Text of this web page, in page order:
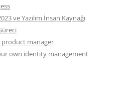
ve Yazılım İnsan Kaynağı
product manager
own identity management